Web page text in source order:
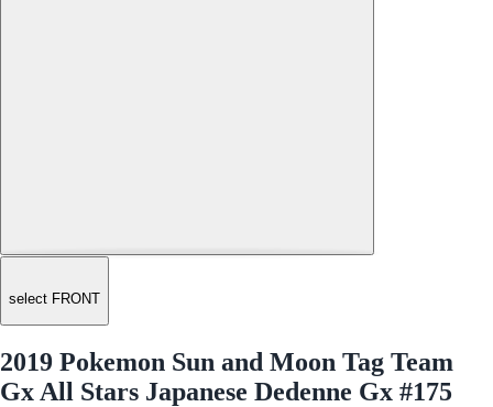
select FRONT
2019 Pokemon Sun and Moon Tag Team
Gx All Stars Japanese Dedenne Gx #175